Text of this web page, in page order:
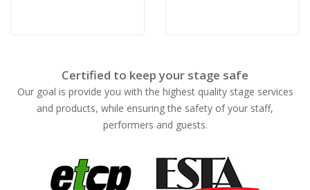
Certified to keep your stage safe
Our goal is provide you with the highest quality stage services
and products, while ensuring the safety of your staff,
performers and guests.